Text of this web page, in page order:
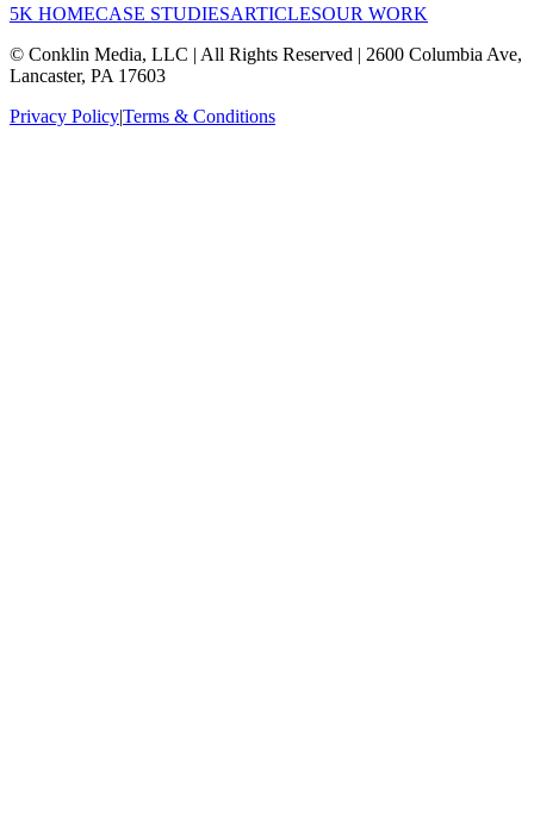
5K HOMECASE STUDIESARTICLESOUR WORK
© Conklin Media, LLC | All Rights Reserved | 2600 Columbia Ave,
Lancaster, PA 17603
Privacy Policy|Terms & Conditions